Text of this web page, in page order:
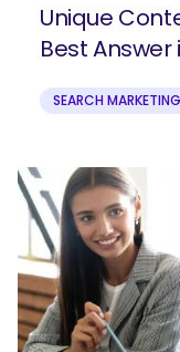
Unique
Best Answer
SEARCH MARKETING